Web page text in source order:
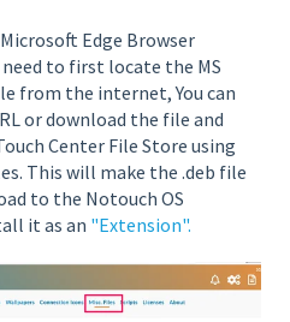
Edge Browser
to first locate the MS
from the internet, You can
or download the file and
Center File Store using
This will make the .deb file
to the Notouch OS
it as an "Extension".